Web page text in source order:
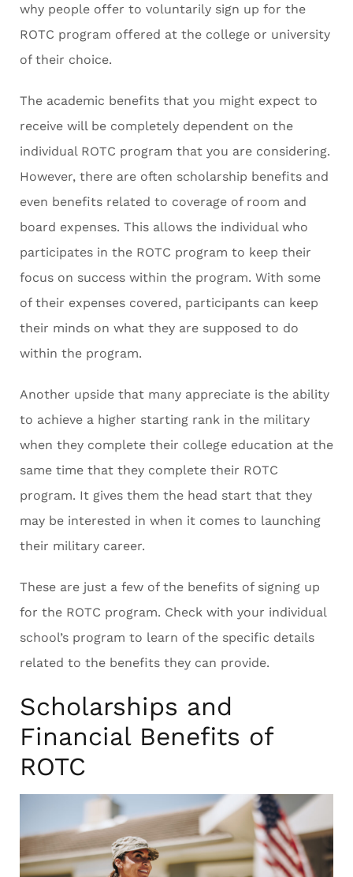
why people offer to voluntarily sign up for the
ROTC program offered at the college or university
of their choice.
The academic benefits that you might expect to
receive will be completely dependent on the
individual ROTC program that you are considering.
However, there are often scholarship benefits and
even benefits related to coverage of room and
board expenses. This allows the individual who
participates in the ROTC program to keep their
focus on success within the program. With some
of their expenses covered, participants can keep
their minds on what they are supposed to do
within the program.
Another upside that many appreciate is the ability
to achieve a higher starting rank in the military
when they complete their college education at the
same time that they complete their ROTC
program. It gives them the head start that they
may be interested in when it comes to launching
their military career.
These are just a few of the benefits of signing up
for the ROTC program. Check with your individual
school’s program to learn of the specific details
related to the benefits they can provide.
Scholarships and
Financial Benefits of
ROTC